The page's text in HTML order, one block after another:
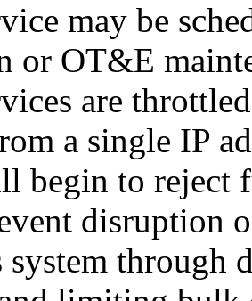
may be
or OT&E
are
a single IP
begin to reject
disruption
system through